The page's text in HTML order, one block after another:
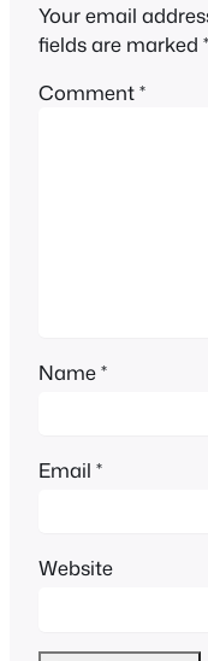
Your email
fields are marked *
Comment*
Name*
Email *
Website